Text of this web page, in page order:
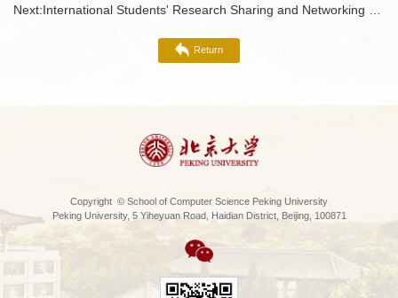
Next:International Students' Research Sharing and Networking Luncheon
Return
Copyright © School of Computer Science Peking University
Peking University, 5 Yiheyuan Road, Haidian District, Beijing, 100871